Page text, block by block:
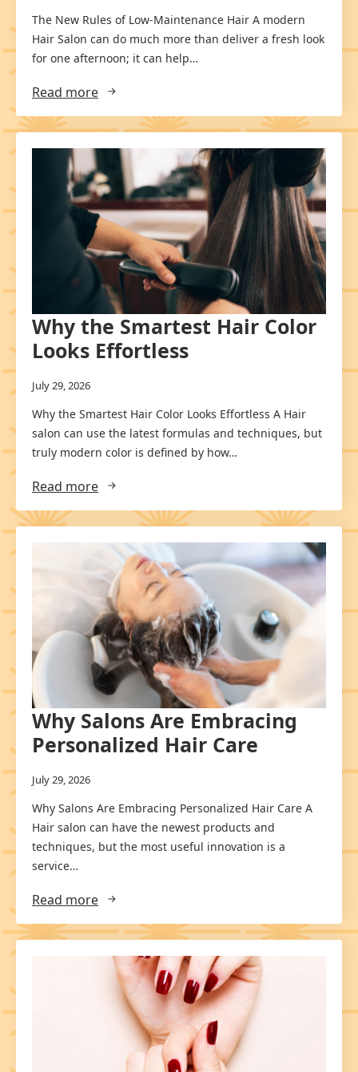
The New Rules of Low-Maintenance Hair A modern
Hair Salon can do much more than deliver a fresh look
for one afternoon; it can help…
Read more
Why the Smartest Hair Color
Looks Effortless
July 29, 2026
Why the Smartest Hair Color Looks Effortless A Hair
salon can use the latest formulas and techniques, but
truly modern color is defined by how…
Read more
Why Salons Are Embracing
Personalized Hair Care
July 29, 2026
Why Salons Are Embracing Personalized Hair Care A
Hair salon can have the newest products and
techniques, but the most useful innovation is a
service…
Read more